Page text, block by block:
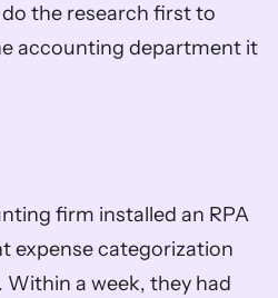
the research first to
accounting department it
firm installed an RPA
expense categorization
a week, they had